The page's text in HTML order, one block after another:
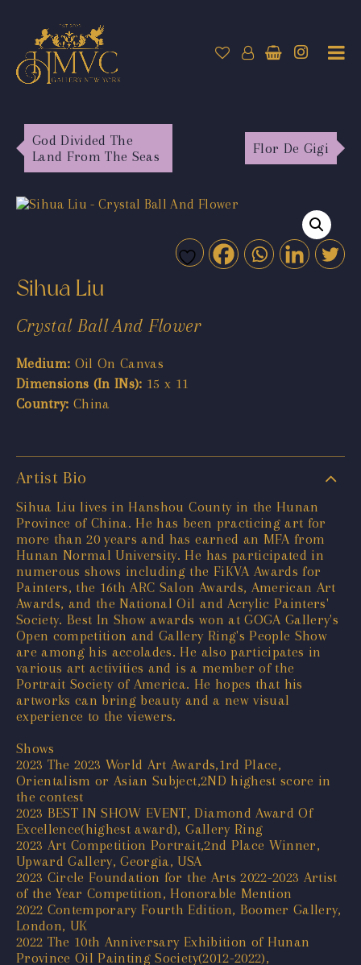
God Divided The
Land From The Seas
Flor De Gigi
Sihua Liu
Crystal Ball And Flower
Medium: Oil On Canvas
Dimensions (In INs): 15 x 11
Country: China
Artist Bio
Sihua Liu lives in Hanshou County in the Hunan
Province of China. He has been practicing art for
more than 20 years and has earned an MFA from
Hunan Normal University. He has participated in
numerous shows including the FiKVA Awards for
Painters, the 16th ARC Salon Awards, American Art
Awards, and the National Oil and Acrylic Painters'
Society. Best In Show awards won at GOGA Gallery's
Open competition and Gallery Ring's People Show
are among his accolades. He also participates in
various art activities and is a member of the
Portrait Society of America. He hopes that his
artworks can bring beauty and a new visual
experience to the viewers.
Shows
2023 The 2023 World Art Awards,1rd Place,
Orientalism or Asian Subject,2ND highest score in
the contest
2023 BEST IN SHOW EVENT, Diamond Award Of
Excellence(highest award), Gallery Ring
2023 Art Competition Portrait,2nd Place Winner,
Upward Gallery, Georgia, USA
2023 Circle Foundation for the Arts 2022-2023 Artist
of the Year Competition, Honorable Mention
2022 Contemporary Fourth Edition, Boomer Gallery,
London, UK
2022 The 10th Anniversary Exhibition of Hunan
Province Oil Painting Society(2012-2022),